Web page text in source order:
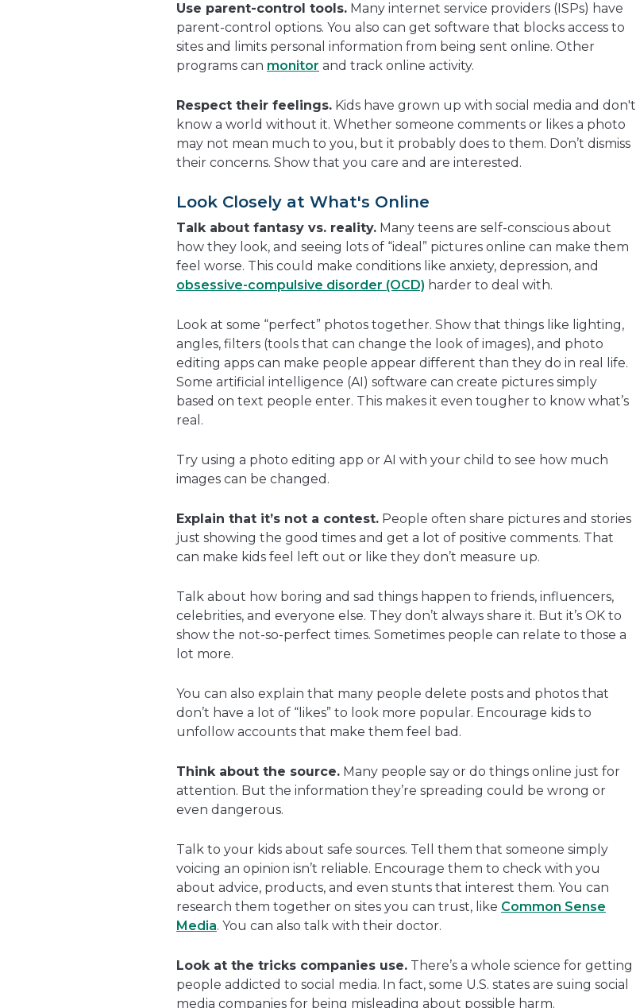
Use parent-control tools. Many internet service providers (ISPs) have
parent-control options. You also can get software that blocks access to
sites and limits personal information from being sent online. Other
programs can monitor and track online activity.
Respect their feelings. Kids have grown up with social media and don't
know a world without it. Whether someone comments or likes a photo
may not mean much to you, but it probably does to them. Don’t dismiss
their concerns. Show that you care and are interested.
Look Closely at What's Online
Talk about fantasy vs. reality. Many teens are self-conscious about
how they look, and seeing lots of “ideal” pictures online can make them
feel worse. This could make conditions like anxiety, depression, and
obsessive-compulsive disorder (OCD) harder to deal with.
Look at some “perfect” photos together. Show that things like lighting,
angles, filters (tools that can change the look of images), and photo
editing apps can make people appear different than they do in real life.
Some artificial intelligence (AI) software can create pictures simply
based on text people enter. This makes it even tougher to know what’s
real.
Try using a photo editing app or AI with your child to see how much
images can be changed.
Explain that it’s not a contest. People often share pictures and stories
just showing the good times and get a lot of positive comments. That
can make kids feel left out or like they don’t measure up.
Talk about how boring and sad things happen to friends, influencers,
celebrities, and everyone else. They don’t always share it. But it’s OK to
show the not-so-perfect times. Sometimes people can relate to those a
lot more.
You can also explain that many people delete posts and photos that
don’t have a lot of “likes” to look more popular. Encourage kids to
unfollow accounts that make them feel bad.
Think about the source. Many people say or do things online just for
attention. But the information they’re spreading could be wrong or
even dangerous.
Talk to your kids about safe sources. Tell them that someone simply
voicing an opinion isn’t reliable. Encourage them to check with you
about advice, products, and even stunts that interest them. You can
research them together on sites you can trust, like Common Sense
Media. You can also talk with their doctor.
Look at the tricks companies use. There’s a whole science for getting
people addicted to social media. In fact, some U.S. states are suing social
media companies for being misleading about possible harm.